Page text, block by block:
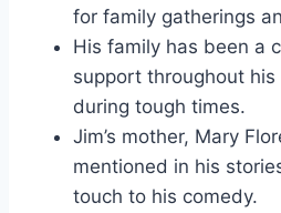
for family gatherings
His family has been a
support throughout his
during tough times.
Jim’s mother, Mary
mentioned in his
touch to his comedy.